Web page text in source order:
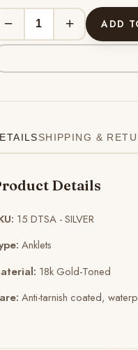
− + ADD
SHIPPING &
Details
15 DTSA - SILVER
Anklets
18k Gold-Toned
Anti-tarnish coated,